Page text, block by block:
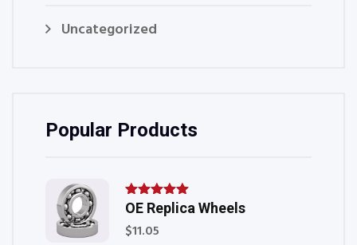
Uncategorized
Popular Products
Rated
5.00
out of
5
OE Replica Wheels
$11.05